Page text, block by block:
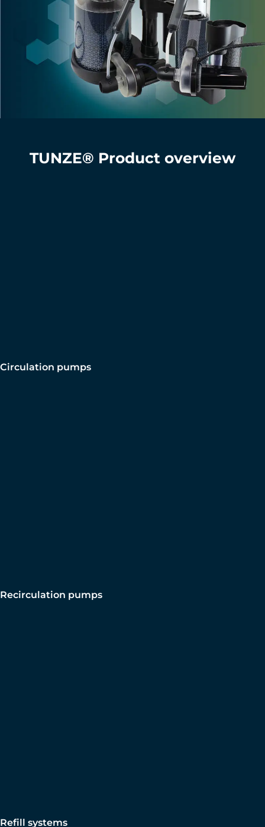
TUNZE® Product overview
Circulation pumps
Recirculation pumps
Refill systems